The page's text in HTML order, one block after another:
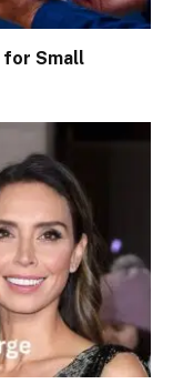
for Small